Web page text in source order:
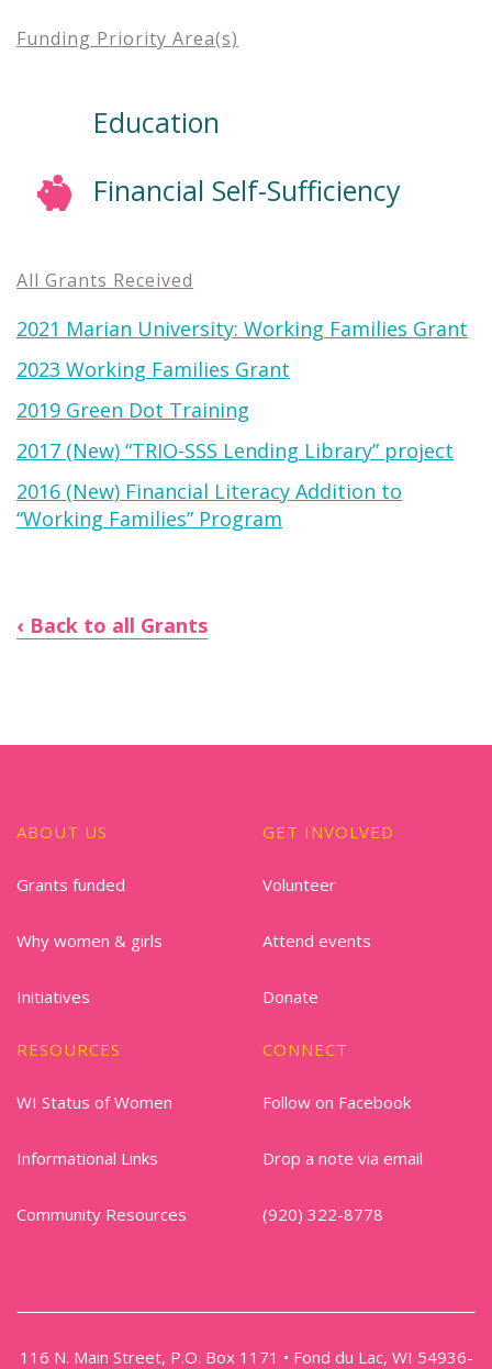
Funding Priority Area(s)
Education
Financial Self-Sufficiency
All Grants Received
2021 Marian University: Working Families Grant
2023 Working Families Grant
2019 Green Dot Training
2017 (New) “TRIO-SSS Lending Library” project
2016 (New) Financial Literacy Addition to
“Working Families” Program
Back to all Grants
ABOUT US
Grants funded
Why women & girls
Initiatives
GET INVOLVED
Volunteer
Attend events
Donate
RESOURCES
WI Status of Women
Informational Links
Community Resources
CONNECT
Follow on Facebook
Drop a note via email
(920) 322-8778
116 N. Main Street, P.O. Box 1171 • Fond du Lac, WI 54936-